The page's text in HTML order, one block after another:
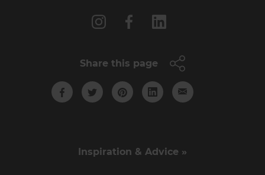
Share this page
Inspiration & Advice »